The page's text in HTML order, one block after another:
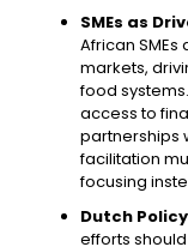
SMEs as
African
markets,
food
access to
partnerships
facilitation
focusing
Dutch
efforts